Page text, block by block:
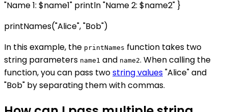
"Name 1: $name1" println "Name 2: $name2" }
printNames("Alice", "Bob")
In this example, the printNames function takes two
string parameters name1 and name2. When calling the
function, you can pass twostring values"Alice" and
"Bob" by separating them with commas.